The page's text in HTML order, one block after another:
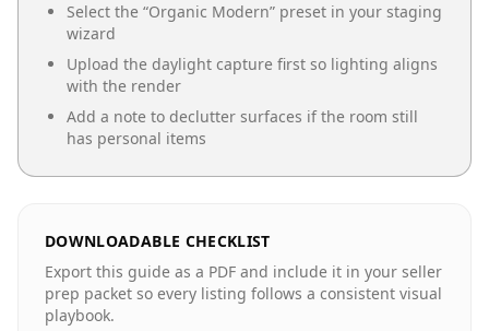
Select the “Organic Modern” preset in your staging
wizard
Upload the daylight capture first so lighting aligns
with the render
Add a note to declutter surfaces if the room still
has personal items
DOWNLOADABLE CHECKLIST
Export this guide as a PDF and include it in your seller
prep packet so every listing follows a consistent visual
playbook.